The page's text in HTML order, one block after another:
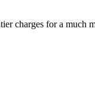
charges for a much